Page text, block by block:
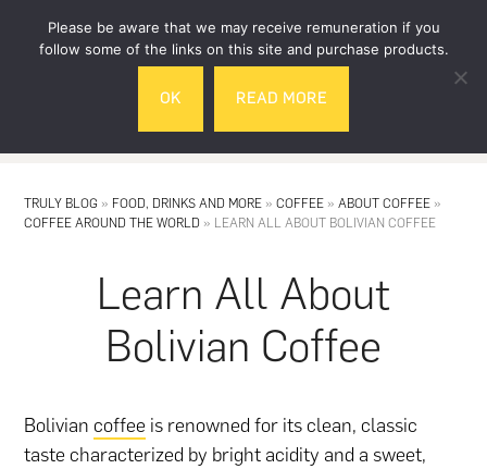
TRULY BLOG » FOOD, DRINKS AND MORE »COFFEE »ABOUT COFFEE »
COFFEE AROUND THE WORLD » LEARN ALL ABOUT BOLIVIAN COFFEE
Learn All About
Bolivian Coffee
Boliviancoffee is renowned for its clean, classic
taste characterized by bright acidity and a sweet,
Please be aware that we may receive remuneration if you
follow some of the links on this site and purchase products.
OK READ MORE